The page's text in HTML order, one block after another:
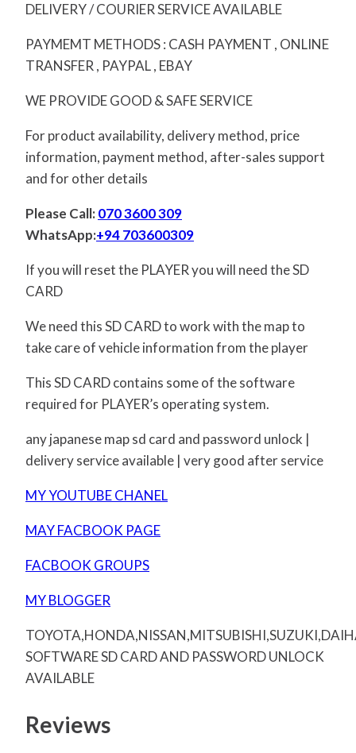
DELIVERY / COURIER SERVICE AVAILABLE
PAYMEMT METHODS : CASH PAYMENT , ONLINE
TRANSFER , PAYPAL , EBAY
WE PROVIDE GOOD & SAFE SERVICE
For product availability, delivery method, price
information, payment method, after-sales support
and for other details
Please Call:070 3600 309
WhatsApp:+94 703600309
If you will reset the PLAYER you will need the SD
CARD
We need this SD CARD to work with the map to
take care of vehicle information from the player
This SD CARD contains some of the software
required for PLAYER’s operating system.
any japanese map sd card and password unlock |
delivery service available | very good after service
MY YOUTUBE CHANEL
MAY FACBOOK PAGE
FACBOOK GROUPS
MY BLOGGER
SOFTWARE SD CARD AND PASSWORD UNLOCK
AVAILABLE
Reviews